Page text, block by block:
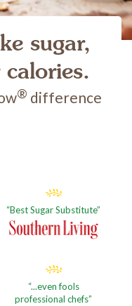
sugar,
® difference
Best Sugar Substitute
...even fools
professional chefs